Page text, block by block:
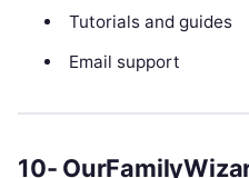
Tutorials and guides
Email support
10-